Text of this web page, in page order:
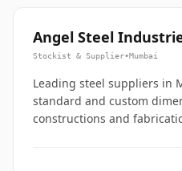
Angel Steel
Stockist & Supplier•Mumbai
Leading steel suppliers in
standard and custom
constructions and